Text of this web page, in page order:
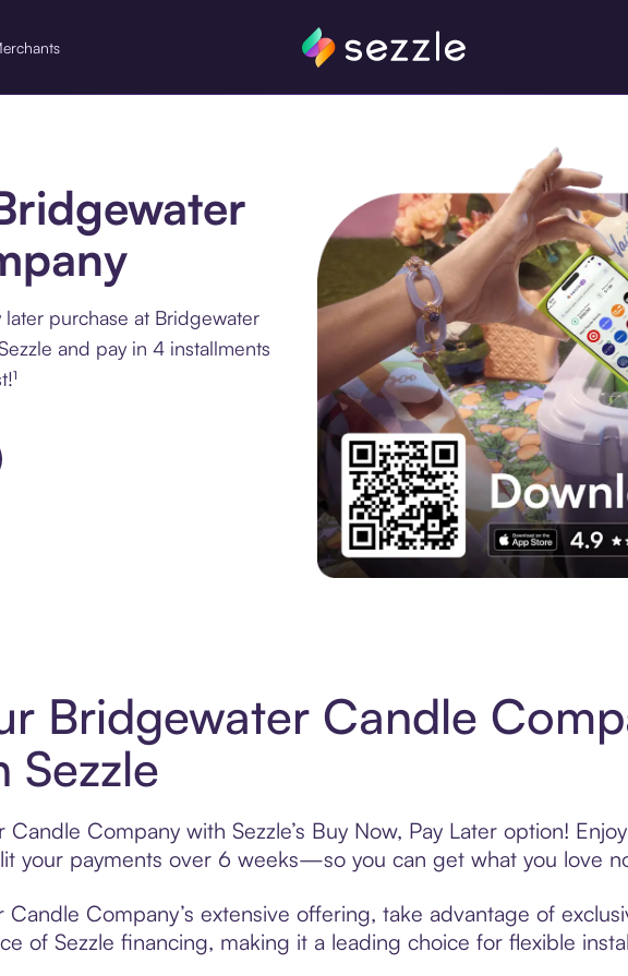
purchase at Bridgewater
and pay in 4 installments
Bridgewater Candle
Sezzle
Company with Sezzle’s Buy Now, Pay Later option!
your payments over 6 weeks—so you can get what you love
Company’s extensive offering, take advantage of
of Sezzle financing, making it a leading choice for flexible